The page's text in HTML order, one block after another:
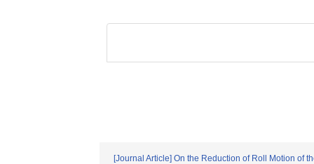
[Journal Article] On the Reduction of Roll Motion of